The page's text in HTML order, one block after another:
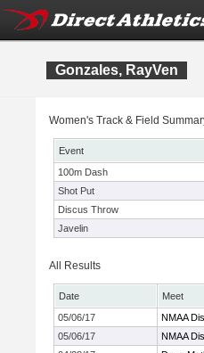
Gonzales, RayVen
Women's Track & Field
Event
100m Dash
Shot Put
Discus Throw
Javelin
All Results
Date
Meet
05/06/17
NMAA
05/06/17
NMAA